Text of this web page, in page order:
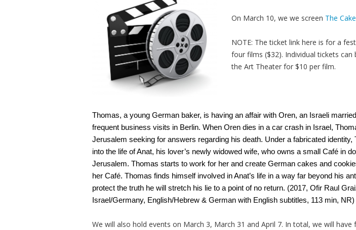
On March 10, we we screen The
NOTE: The ticket link here is for a
four films ($32). Individual tickets can
the Art Theater for $10 per film.
Thomas, a young German baker, is having an affair with Oren, an Israeli
frequent business visits in Berlin. When Oren dies in a car crash in Israel,
Jerusalem seeking for answers regarding his death. Under a fabricated identity,
into the life of Anat, his lover’s newly widowed wife, who owns a small Café in
Jerusalem. Thomas starts to work for her and create German cakes and
her Café. Thomas finds himself involved in Anat’s life in a way far beyond his
protect the truth he will stretch his lie to a point of no return. (2017, Ofir Raul
Israel/Germany, English/Hebrew & German with English subtitles, 113 min, NR)
We will also hold events on March 3, March 31 and April 7. In total, we will have